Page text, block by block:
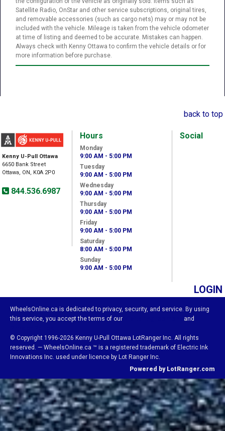
Satellite Radio, OnStar and other service subscriptions, original tires,
and removable accessories (such as cargo nets) may or may not be
included with the vehicle. Mileage is taken from the vehicle odometer
at time of listing and deemed to be accurate. Mistakes can happen.
Always check with Kenny Ottawa to confirm the vehicle details or for
more information before purchase.
back to top
Kenny U-Pull Ottawa
6650 Bank Street
Ottawa, ON, K0A 2P0
844.536.6987
Hours
Monday
9:00 AM - 5:00 PM
Tuesday
9:00 AM - 5:00 PM
Wednesday
9:00 AM - 5:00 PM
Thursday
9:00 AM - 5:00 PM
Friday
9:00 AM - 5:00 PM
Saturday
8:00 AM - 5:00 PM
Sunday
9:00 AM - 5:00 PM
Social
LOGIN
WheelsOnline.ca is dedicated to privacy, security, and service. By using
this service, you accept the terms of our
and
© Copyright 1996-2026 Kenny U-Pull Ottawa LotRanger Inc. All rights
reserved. — WheelsOnline.ca ™ is a registered trademark of Electric Ink
Innovations Inc. used under licence by Lot Ranger Inc.
Powered by LotRanger.com